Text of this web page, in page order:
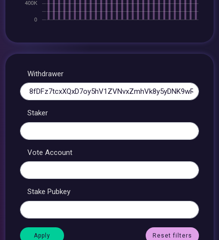
Withdrawer
Staker
Vote Account
Stake Pubkey
Reset filters